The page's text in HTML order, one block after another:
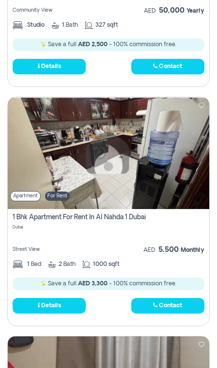
Community View AED 50,000 Yearly
Studio 1 Bath 327 sqft
Save a full AED 2,500 - 100% commission free.
Details Contact
Apartment For Rent
1 Bhk Apartment For Rent In Al Nahda 1 Dubai
Dubai
Street View AED 5,500 Monthly
1 Bed 2 Bath 1000 sqft
Save a full AED 3,300 - 100% commission free.
Details Contact